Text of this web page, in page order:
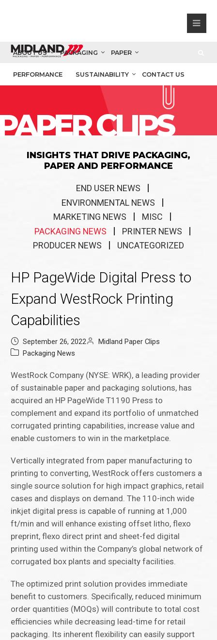
ABOUT US PACKAGING PAPER
PERFORMANCE SUSTAINABILITY CONTACT US
CLIPS
INSIGHTS THAT DRIVE PACKAGING,
PAPER AND PERFORMANCE
END USER NEWS
ENVIRONMENTAL NEWS
MARKETING NEWS
MISC
PACKAGING NEWS
PRINTER NEWS
PRODUCER NEWS
UNCATEGORIZED
HP PageWide Digital Press to
Expand WestRock Printing
Capabilities
September 26, 2022
Midland Paper Clips
Packaging News
WestRock Company (NYSE: WRK), a leading provider
of sustainable paper and packaging solutions, has
acquired an HP PageWide T1190 Press to
complement and expand its portfolio of unmatched
corrugated printing capabilities, increase value and
enable customers to win in the marketplace.
Vertically integrated from paper manufacturing to
printing to converting, WestRock offers customers a
single source solution for high impact graphics, retail
cases and displays on demand. The 110-inch wide
inkjet digital press is capable of running at 1,000
ft/min and will enhance existing offset litho, flexo
preprint, flexo direct print and sheet-fed digital
printing used within the Company’s global network of
corrugated box plants and specialty facilities.
The optimized print solution provides immediate
benefit to customers. Specifically, reduced minimum
order quantities (MOQs) will contribute to total cost
efficiencies while decreasing lead-time for retail
packaging. Its inherent flexibility can easily support